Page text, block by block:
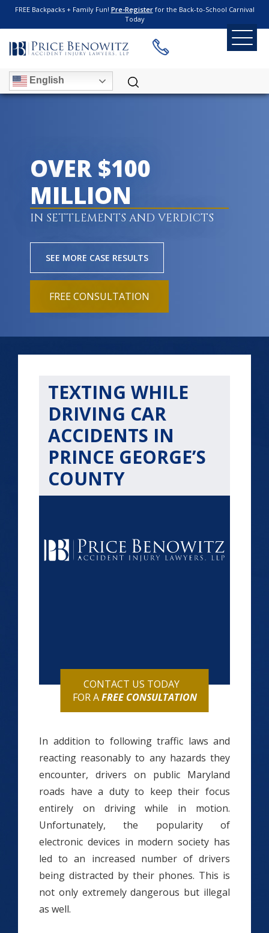
FREE Backpacks + Family Fun! Pre-Registerfor the Back-to-School Carnival
Today
English
OVER $100
MILLION
IN SETTLEMENTS AND VERDICTS
SEE MORE CASE RESULTS
FREE CONSULTATION
TEXTING WHILE
DRIVING CAR
ACCIDENTS IN
PRINCE GEORGE’S
COUNTY
CONTACT US TODAY
FOR AFREE CONSULTATION
In addition to following traffic laws and
reacting reasonably to any hazards they
encounter, drivers on public Maryland
roads have a duty to keep their focus
entirely on driving while in motion.
Unfortunately, the popularity of
electronic devices in modern society has
led to an increased number of drivers
being distracted by their phones. This is
not only extremely dangerous but illegal
as well.